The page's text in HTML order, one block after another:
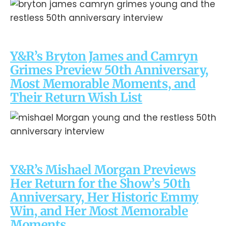
Y&R’s Bryton James and Camryn
Grimes Preview 50th Anniversary,
Most Memorable Moments, and
Their Return Wish List
Y&R’s Mishael Morgan Previews
Her Return for the Show’s 50th
Anniversary, Her Historic Emmy
Win, and Her Most Memorable